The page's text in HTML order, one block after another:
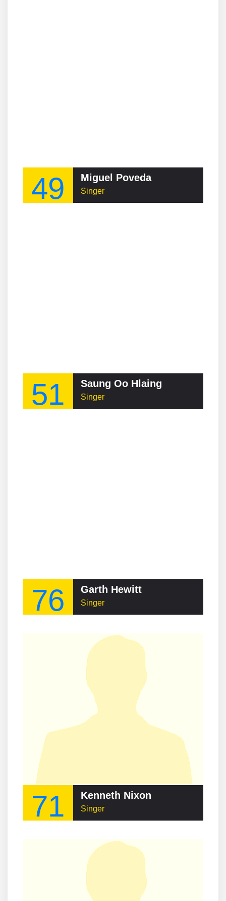
49 Miguel Poveda
Singer
51 Saung Oo Hlaing
Singer
76 Garth Hewitt
Singer
71 Kenneth Nixon
Singer